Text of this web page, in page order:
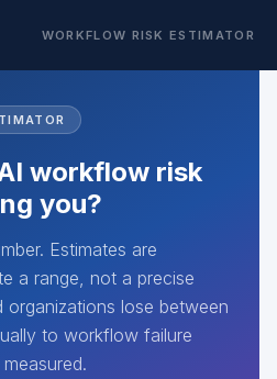
WORKFLOW RISK ESTIMATOR
workflow risk
you?
Estimates are
a range, not a precise
organizations lose between
to workflow failure